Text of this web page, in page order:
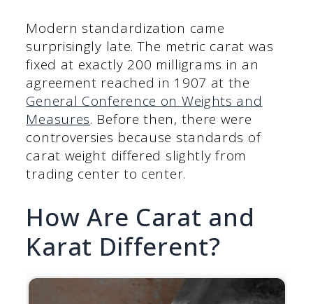
Modern standardization came
surprisingly late. The metric carat was
fixed at exactly 200 milligrams in an
agreement reached in 1907 at the
General Conference on Weights and
Measures. Before then, there were
controversies because standards of
carat weight differed slightly from
trading center to center.
How Are Carat and
Karat Different?